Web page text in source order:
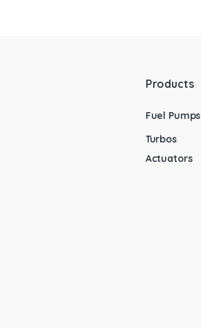
Products
Fuel Pumps
Turbos
Actuators